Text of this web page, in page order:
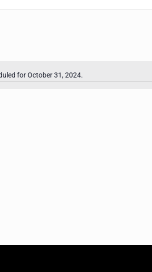
Notice
for October 31, 2024.